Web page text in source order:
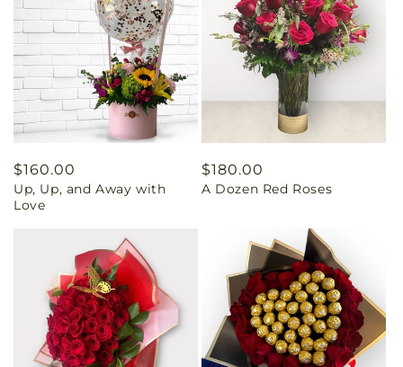
Regular
price
$160.00
Up, Up, and Away with
Love
Regular
price
$180.00
A Dozen Red Roses